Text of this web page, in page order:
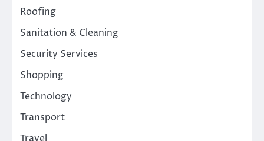
Roofing
Sanitation & Cleaning
Security Services
Shopping
Technology
Transport